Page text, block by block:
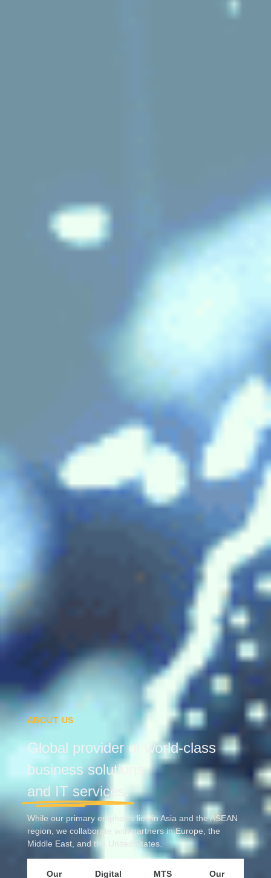
ABOUT US
Global provider of world-class
business solutions
and IT services.
While our primary emphasis lies in Asia and the ASEAN
region, we collaborate with partners in Europe, the
Middle East, and the United States.
Our
Digital
MTS
Our